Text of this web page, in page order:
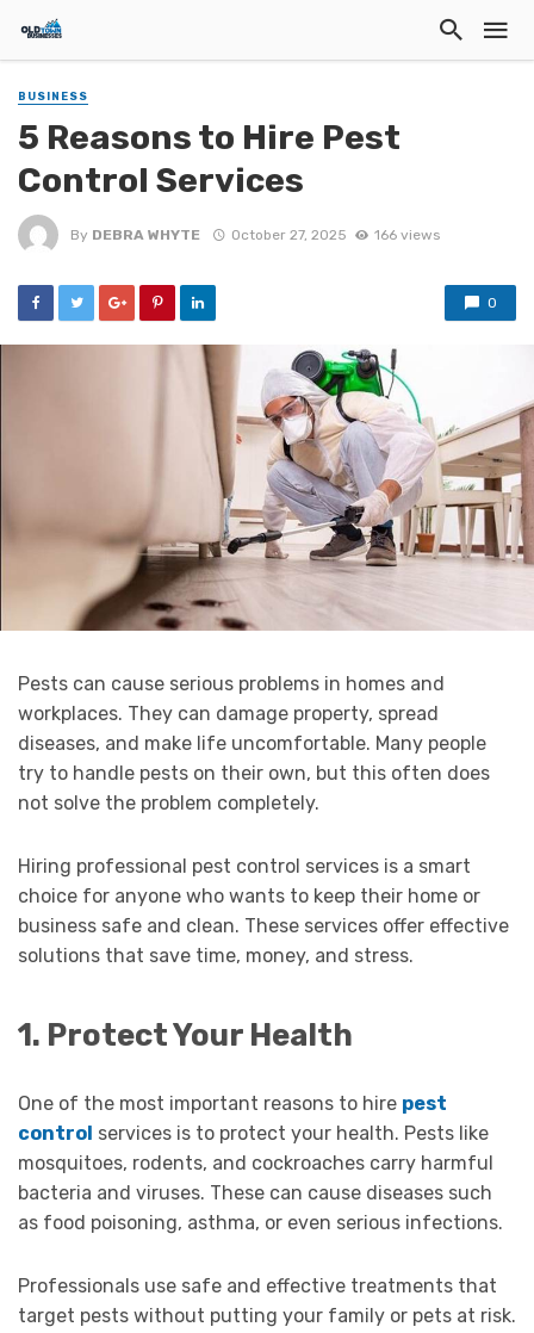
BUSINESS
5 Reasons to Hire Pest
Control Services
By DEBRA WHYTE October 27, 2025 166 views
0
Pests can cause serious problems in homes and
workplaces. They can damage property, spread
diseases, and make life uncomfortable. Many people
try to handle pests on their own, but this often does
not solve the problem completely.
Hiring professional pest control services is a smart
choice for anyone who wants to keep their home or
business safe and clean. These services offer effective
solutions that save time, money, and stress.
1. Protect Your Health
One of the most important reasons to hire pest
control services is to protect your health. Pests like
mosquitoes, rodents, and cockroaches carry harmful
bacteria and viruses. These can cause diseases such
as food poisoning, asthma, or even serious infections.
Professionals use safe and effective treatments that
target pests without putting your family or pets at risk.